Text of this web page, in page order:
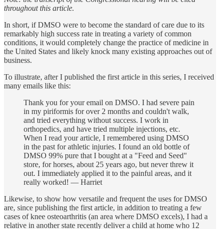
throughout this article.
In short, if DMSO were to become the standard of care due to its
remarkably high success rate in treating a variety of common
conditions, it would completely change the practice of medicine in
the United States and likely knock many existing approaches out of
business.
To illustrate, after I published the first article in this series, I received
many emails like this:
Thank you for your email on DMSO. I had severe pain
in my piriformis for over 2 months and couldn't walk,
and tried everything without success. I work in
orthopedics, and have tried multiple injections, etc.
When I read your article, I remembered using DMSO
in the past for athletic injuries. I found an old bottle of
DMSO 99% pure that I bought at a "Feed and Seed"
store, for horses, about 25 years ago, but never threw it
out. I immediately applied it to the painful areas, and it
really worked! — Harriet
Likewise, to show how versatile and frequent the uses for DMSO
are, since publishing the first article, in addition to treating a few
cases of knee osteoarthritis (an area where DMSO excels), I had a
relative in another state recently deliver a child at home who 12